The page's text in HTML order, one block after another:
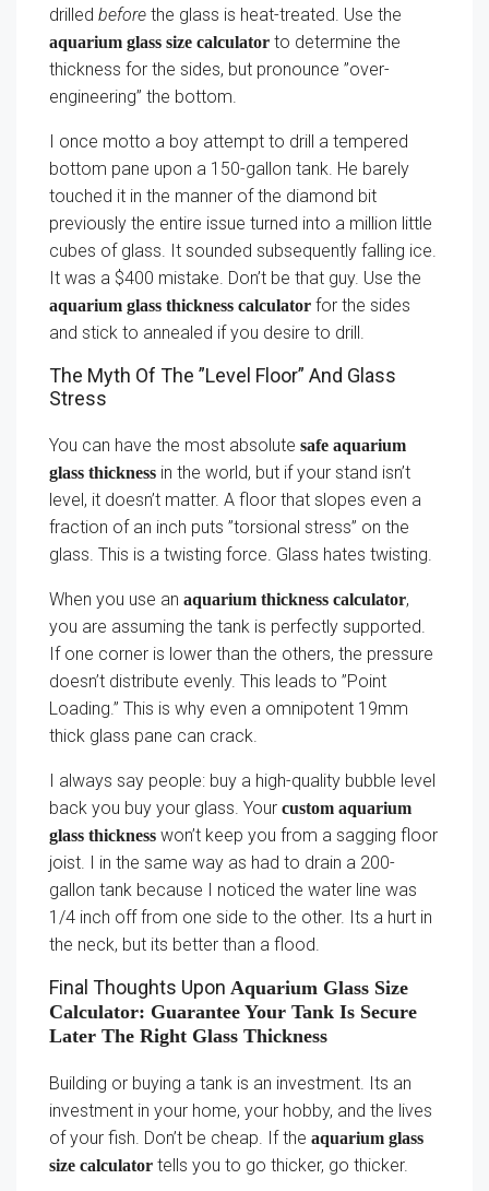
drilled before the glass is heat-treated. Use the
aquarium glass size calculator to determine the
thickness for the sides, but pronounce ”over-
engineering” the bottom.
I once motto a boy attempt to drill a tempered
bottom pane upon a 150-gallon tank. He barely
touched it in the manner of the diamond bit
previously the entire issue turned into a million little
cubes of glass. It sounded subsequently falling ice.
It was a $400 mistake. Don’t be that guy. Use the
aquarium glass thickness calculator for the sides
and stick to annealed if you desire to drill.
The Myth Of The ”Level Floor” And Glass
Stress
You can have the most absolute safe aquarium
glass thickness in the world, but if your stand isn’t
level, it doesn’t matter. A floor that slopes even a
fraction of an inch puts ”torsional stress” on the
glass. This is a twisting force. Glass hates twisting.
When you use an aquarium thickness calculator,
you are assuming the tank is perfectly supported.
If one corner is lower than the others, the pressure
doesn’t distribute evenly. This leads to ”Point
Loading.” This is why even a omnipotent 19mm
thick glass pane can crack.
I always say people: buy a high-quality bubble level
back you buy your glass. Your custom aquarium
glass thickness won’t keep you from a sagging floor
joist. I in the same way as had to drain a 200-
gallon tank because I noticed the water line was
1/4 inch off from one side to the other. Its a hurt in
the neck, but its better than a flood.
Final Thoughts Upon Aquarium Glass Size
Calculator: Guarantee Your Tank Is Secure
Later The Right Glass Thickness
Building or buying a tank is an investment. Its an
investment in your home, your hobby, and the lives
of your fish. Don’t be cheap. If the aquarium glass
size calculator tells you to go thicker, go thicker.